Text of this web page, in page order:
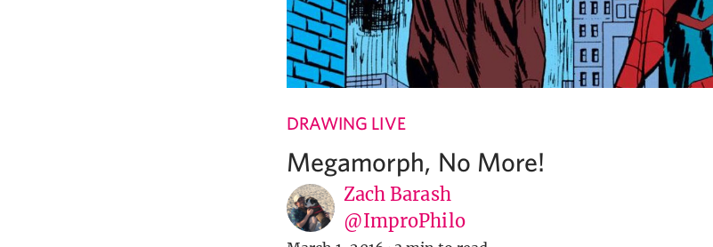
DRAWING LIVE
Megamorph, No More!
Zach Barash
@ImproPhilo